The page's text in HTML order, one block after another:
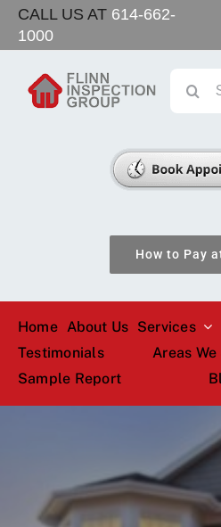
Skip
content
CALL US AT 614-662-
1000
How to Pay
Home About Us Services
Testimonials
Areas We
Sample Report